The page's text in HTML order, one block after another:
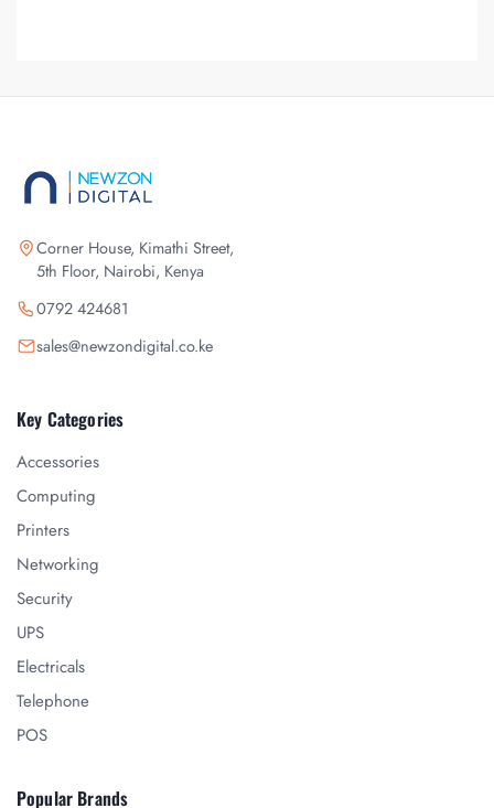
Corner House, Kimathi Street,
5th Floor, Nairobi, Kenya
0792 424681
sales@newzondigital.co.ke
Key Categories
Accessories
Computing
Printers
Networking
Security
UPS
Electricals
Telephone
POS
Popular Brands